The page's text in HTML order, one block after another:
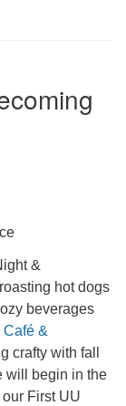
&
hot dogs
beverages
&
crafty with fall
will begin in the
First UU